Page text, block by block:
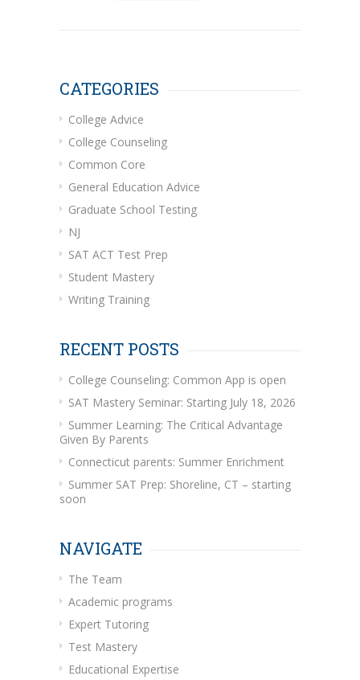
CATEGORIES
College Advice
College Counseling
Common Core
General Education Advice
Graduate School Testing
NJ
SAT ACT Test Prep
Student Mastery
Writing Training
RECENT POSTS
College Counseling: Common App is open
SAT Mastery Seminar: Starting July 18, 2026
Summer Learning: The Critical Advantage
Given By Parents
Connecticut parents: Summer Enrichment
Summer SAT Prep: Shoreline, CT – starting
soon
NAVIGATE
The Team
Academic programs
Expert Tutoring
Test Mastery
Educational Expertise